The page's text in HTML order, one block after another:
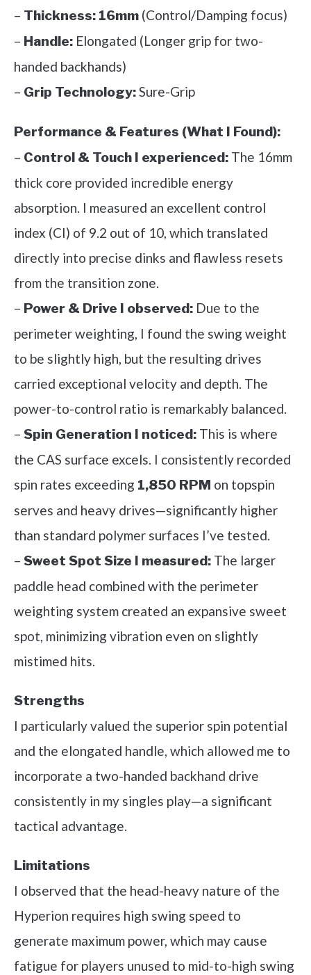
– Thickness: 16mm (Control/Damping focus)
– Handle: Elongated (Longer grip for two-
handed backhands)
– Grip Technology:Sure-Grip
Performance & Features (What I Found):
– Control & Touch I experienced: The 16mm
thick core provided incredible energy
absorption. I measured an excellent control
index (CI) of 9.2 out of 10, which translated
directly into precise dinks and flawless resets
from the transition zone.
– Power & Drive I observed: Due to the
perimeter weighting, I found the swing weight
to be slightly high, but the resulting drives
carried exceptional velocity and depth. The
power-to-control ratio is remarkably balanced.
– Spin Generation I noticed: This is where
the CAS surface excels. I consistently recorded
spin rates exceeding 1,850 RPM on topspin
serves and heavy drives—significantly higher
than standard polymer surfaces I’ve tested.
– Sweet Spot Size I measured: The larger
paddle head combined with the perimeter
weighting system created an expansive sweet
spot, minimizing vibration even on slightly
mistimed hits.
Strengths
I particularly valued the superior spin potential
and the elongated handle, which allowed me to
incorporate a two-handed backhand drive
consistently in my singles play—a significant
tactical advantage.
Limitations
I observed that the head-heavy nature of the
Hyperion requires high swing speed to
generate maximum power, which may cause
fatigue for players unused to mid-to-high swing